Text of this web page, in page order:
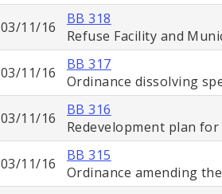
03/11/16
BB 318
Refuse Facility and
03/11/16
BB 317
Ordinance dissolving
03/11/16
BB 316
Redevelopment plan
03/11/16
BB 315
Ordinance amending